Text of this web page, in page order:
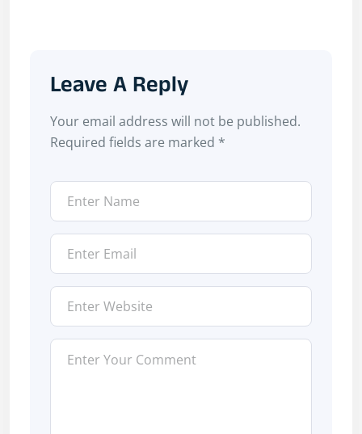
Leave A Reply
Your email address will not be published.
Required fields are marked *